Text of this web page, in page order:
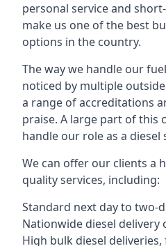
personal service and
make us one of the best
options in the country.
The way we handle our
noticed by multiple
a range of accreditations
praise. A large part of this
handle our role as a diesel
We can offer our clients a
quality services, including:
Standard next day to two-
Nationwide diesel delivery
High bulk diesel